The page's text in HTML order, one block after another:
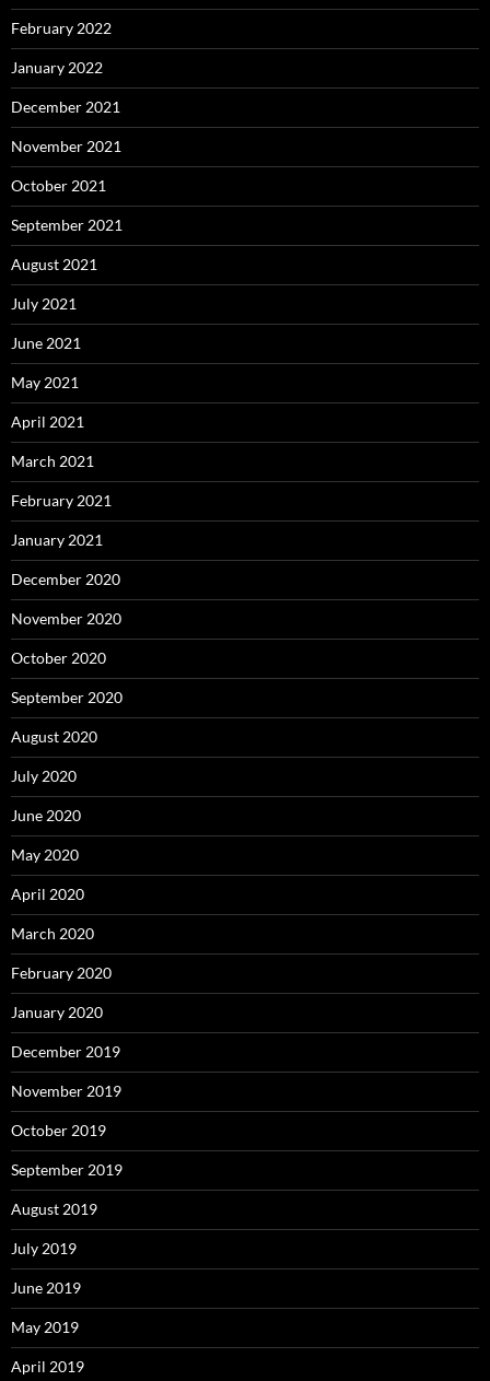
February 2022
January 2022
December 2021
November 2021
October 2021
September 2021
August 2021
July 2021
June 2021
May 2021
April 2021
March 2021
February 2021
January 2021
December 2020
November 2020
October 2020
September 2020
August 2020
July 2020
June 2020
May 2020
April 2020
March 2020
February 2020
January 2020
December 2019
November 2019
October 2019
September 2019
August 2019
July 2019
June 2019
May 2019
April 2019